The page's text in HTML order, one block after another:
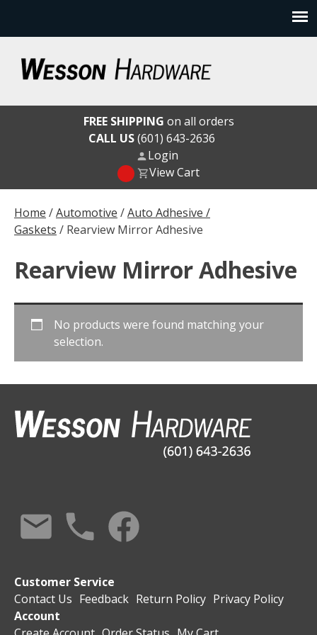
content
Wesson Hardware
Home /Automotive /Auto Adhesive /
Gaskets / Rearview Mirror Adhesive
Rearview Mirror Adhesive
No products were found matching your
selection.
FREE SHIPPING on all orders
CALL US(601) 643-2636
Login
View Cart
Customer Service
Contact Us Feedback Return Policy Privacy Policy
Account